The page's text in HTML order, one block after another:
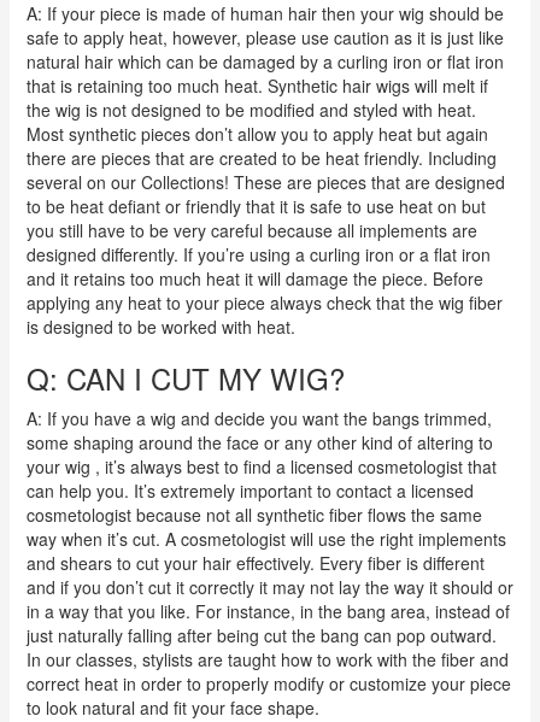
A: If your piece is made of human hair then your wig should be
safe to apply heat, however, please use caution as it is just like
natural hair which can be damaged by a curling iron or flat iron
that is retaining too much heat. Synthetic hair wigs will melt if
the wig is not designed to be modified and styled with heat.
Most synthetic pieces don’t allow you to apply heat but again
there are pieces that are created to be heat friendly. Including
several on our Collections! These are pieces that are designed
to be heat defiant or friendly that it is safe to use heat on but
you still have to be very careful because all implements are
designed differently. If you’re using a curling iron or a flat iron
and it retains too much heat it will damage the piece. Before
applying any heat to your piece always check that the wig fiber
is designed to be worked with heat.
Q: CAN I CUT MY WIG?
A: If you have a wig and decide you want the bangs trimmed,
some shaping around the face or any other kind of altering to
your wig , it’s always best to find a licensed cosmetologist that
can help you. It’s extremely important to contact a licensed
cosmetologist because not all synthetic fiber flows the same
way when it’s cut. A cosmetologist will use the right implements
and shears to cut your hair effectively. Every fiber is different
and if you don’t cut it correctly it may not lay the way it should or
in a way that you like. For instance, in the bang area, instead of
just naturally falling after being cut the bang can pop outward.
In our classes, stylists are taught how to work with the fiber and
correct heat in order to properly modify or customize your piece
to look natural and fit your face shape.